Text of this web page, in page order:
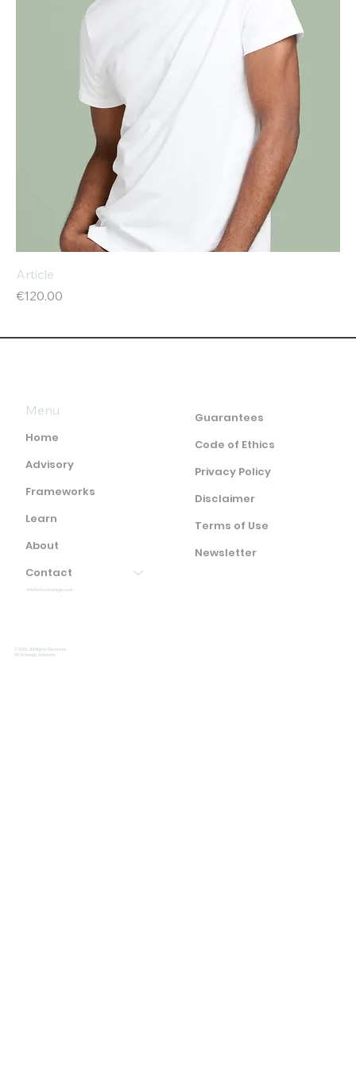
Article
Price
€120.00
Home
Advisory
Frameworks
Learn
About
Contact
Menu
Guarantees
Code of Ethics
Privacy Policy
Disclaimer
Terms of Use
Newsletter
info(at)ocstrategic.com
© 2025. All Rights Reserved.
OC Strategic Advisory